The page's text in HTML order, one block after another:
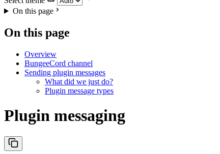
On this page
On this page
Overview
BungeeCord channel
Sending plugin messages
What did we just do?
Plugin message types
Plugin messaging